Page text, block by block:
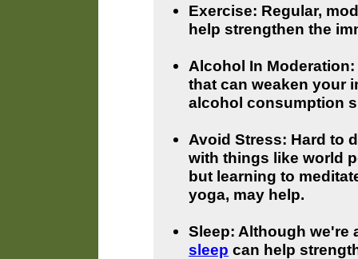
Exercise: Regular,
help strengthen the
Alcohol In
that can weaken your
alcohol consumption
Avoid Stress: Hard to
with things like world
but learning to
yoga, may help.
Sleep: Although we're
sleep can help